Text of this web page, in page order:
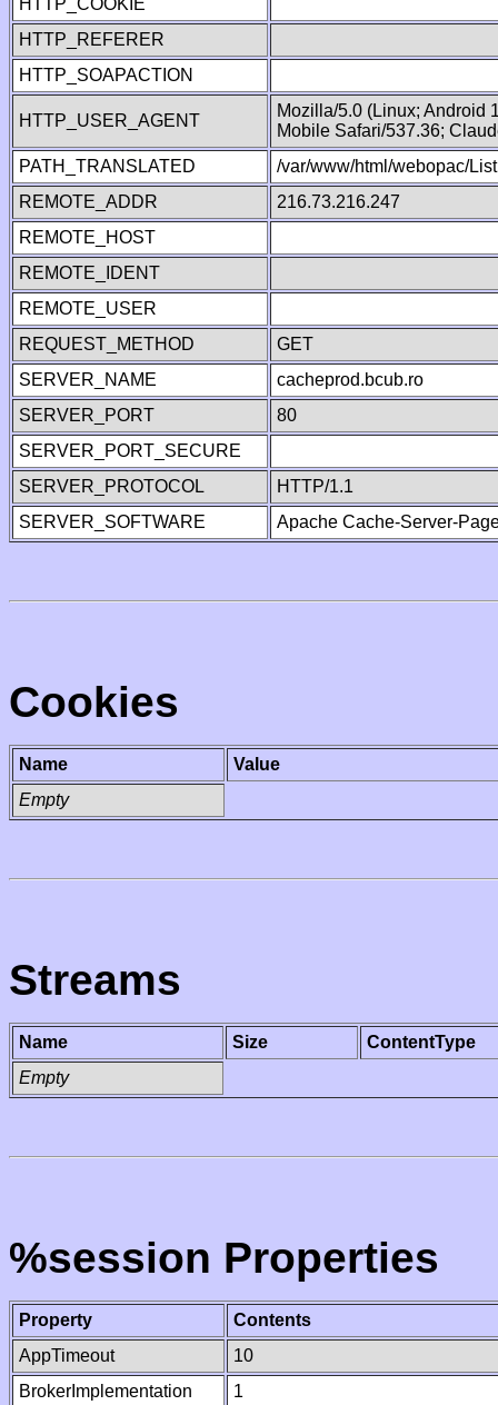
HTTP_COOKIE
HTTP_REFERER
HTTP_SOAPACTION
HTTP_USER_AGENT
Mozilla/5.0 (Linux; Android
Mobile Safari/537.36;
PATH_TRANSLATED
/var/www/html/webopac/
REMOTE_ADDR
216.73.216.247
REMOTE_HOST
REMOTE_IDENT
REMOTE_USER
REQUEST_METHOD
GET
SERVER_NAME
cacheprod.bcub.ro
SERVER_PORT
80
SERVER_PORT_SECURE
SERVER_PROTOCOL
HTTP/1.1
SERVER_SOFTWARE
Apache Cache-Server-
Cookies
Name
Value
Empty
Streams
Name Size
ContentType
Empty
%session Properties
Property
Contents
AppTimeout
10
BrokerImplementation
1